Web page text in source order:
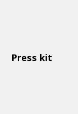
Press kit